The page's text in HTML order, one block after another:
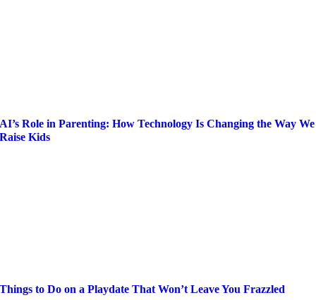
AI’s Role in Parenting: How Technology Is Changing the Way We
Raise Kids
Things to Do on a Playdate That Won’t Leave You Frazzled